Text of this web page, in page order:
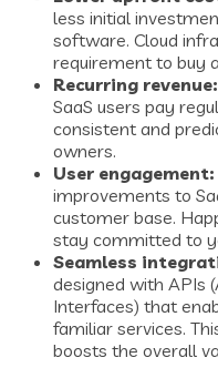
less initial
software. Cloud
requirement to buy
Recurring revenue:
SaaS users pay
consistent and
owners.
User engagement:
improvements to
customer base.
stay committed to
Seamless
designed with APIs
Interfaces) that
familiar services.
boosts the overall